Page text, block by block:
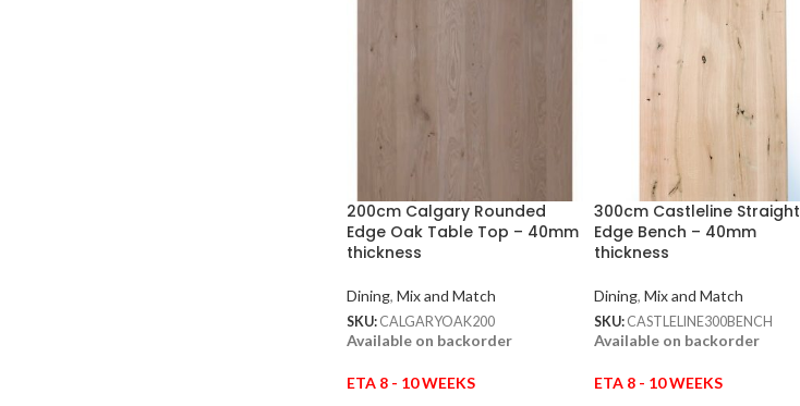
200cm Calgary Rounded
Edge Oak Table Top – 40mm
thickness
Dining, Mix and Match
SKU: CALGARYOAK200
Available on backorder
ETA 8 - 10 WEEKS
300cm Castleline Straight
Edge Bench – 40mm
thickness
Dining, Mix and Match
SKU: CASTLELINE300BENCH
Available on backorder
ETA 8 - 10 WEEKS